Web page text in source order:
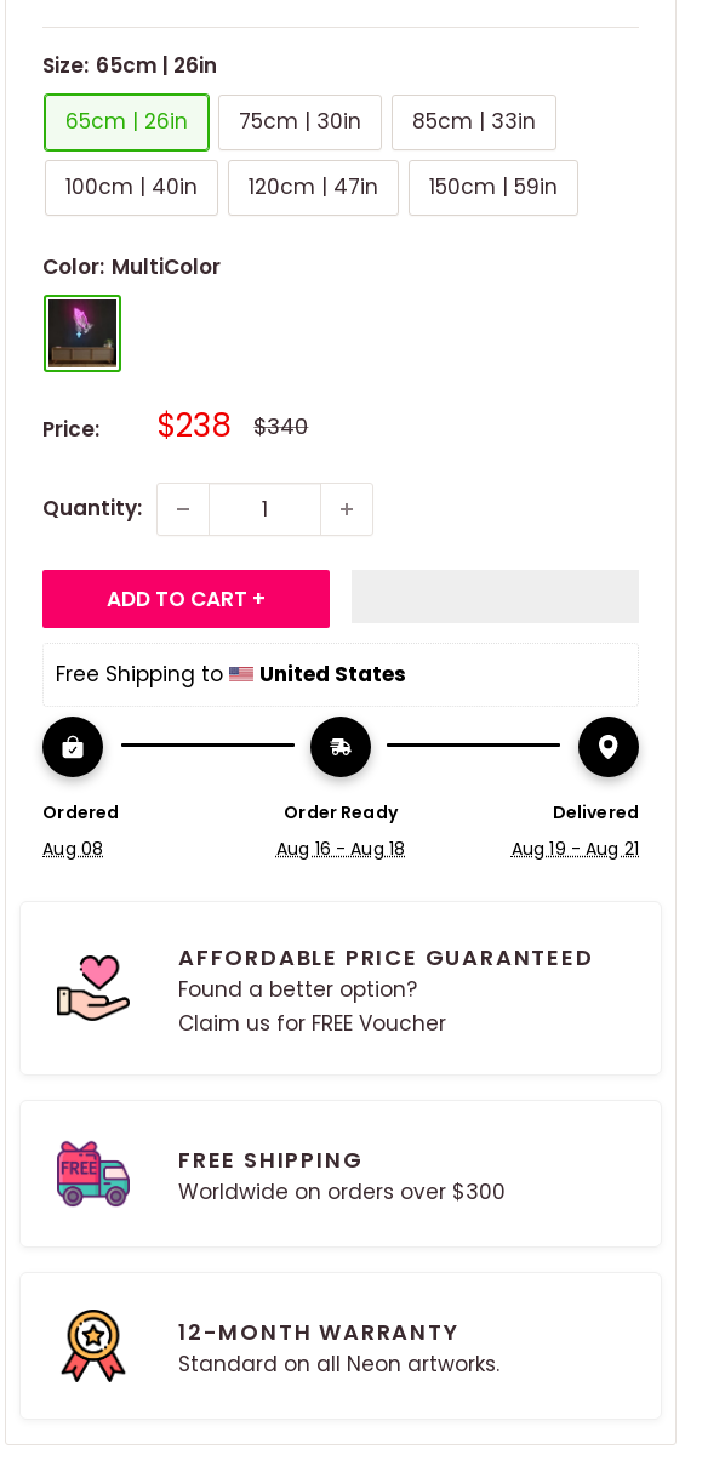
Size: 65cm | 26in
65cm | 26in
75cm | 30in 85cm | 33in
100cm | 40in 120cm | 47in 150cm | 59in
Color: MultiColor
Price: Sale
$238 Regular
price
$340
Quantity:
ADD TO CART +
Free Shipping to United States
Ordered
Aug 08
Order Ready
Aug 16 - Aug 18
Delivered
Aug 19 - Aug 21
AFFORDABLE PRICE GUARANTEED
Found a better option?
Claim us for FREE Voucher
FREE SHIPPING
Worldwide on orders over $300
12-MONTH WARRANTY
Standard on all Neon artworks.